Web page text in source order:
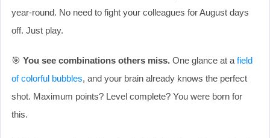
year-round. No need to fight your colleagues for August days
off. Just play.
🎯 You see combinations others miss. One glance at a field
of colorful bubbles, and your brain already knows the perfect
shot. Maximum points? Level complete? You were born for
this.